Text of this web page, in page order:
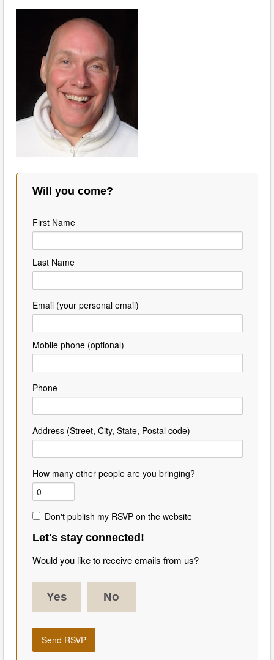
Will you come?
First Name
Last Name
Email (your personal email)
Mobile phone (optional)
Phone
Address (Street, City, State, Postal code)
How many other people are you bringing?
Don't publish my RSVP on the website
Let's stay connected!
Would you like to receive emails from us?
Yes No